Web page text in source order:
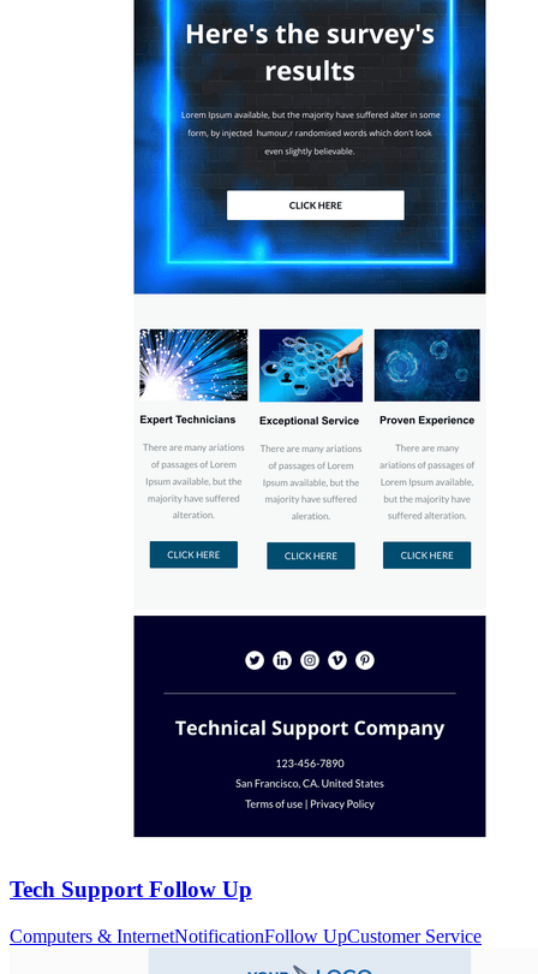
Tech Support Follow Up
Computers & InternetNotificationFollow UpCustomer Service